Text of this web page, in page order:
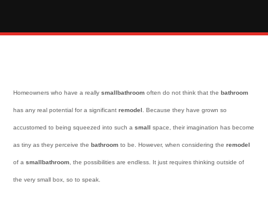
Homeowners who have a reallysmallbathroom often do not think that thebathroom
has any real potential for a significantremodel . Because they have grown so
accustomed to being squeezed into such asmall space, their imagination has become
as tiny as they perceive thebathroom to be. However, when considering theremodel
of asmallbathroom , the possibilities are endless. It just requires thinking outside of
the very small box, so to speak.